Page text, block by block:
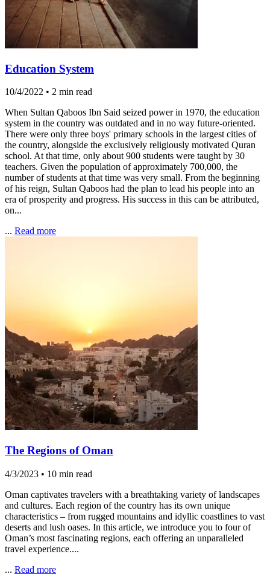
Education System
10/4/2022 • 2 min read
When Sultan Qaboos Ibn Said seized power in 1970, the education
system in the country was outdated and in no way future-oriented.
There were only three boys' primary schools in the largest cities of
the country, alongside the exclusively religiously motivated Quran
school. At that time, only about 900 students were taught by 30
teachers. Given the population of approximately 700,000, the
number of students at that time was very small. From the beginning
of his reign, Sultan Qaboos had the plan to lead his people into an
era of prosperity and progress. His success in this can be attributed,
on...
... Read more
The Regions of Oman
4/3/2023 • 10 min read
Oman captivates travelers with a breathtaking variety of landscapes
and cultures. Each region of the country has its own unique
characteristics – from rugged mountains and idyllic coastlines to vast
deserts and lush oases. In this article, we introduce you to four of
Oman’s most fascinating regions, each offering an unparalleled
travel experience....
... Read more